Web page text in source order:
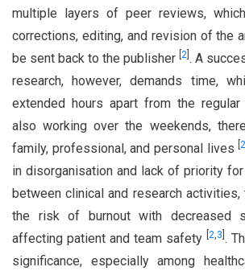
multiple layers of peer reviews,
corrections, editing, and revision of the
be sent back to the publisher 2 . A
research, however, demands time,
extended hours apart from the
also working over the weekends,
family, professional, and personal lives [2
in disorganisation and lack of priority
between clinical and research
the risk of burnout with decreased
affecting patient and team safety 2,3 .
significance, especially among